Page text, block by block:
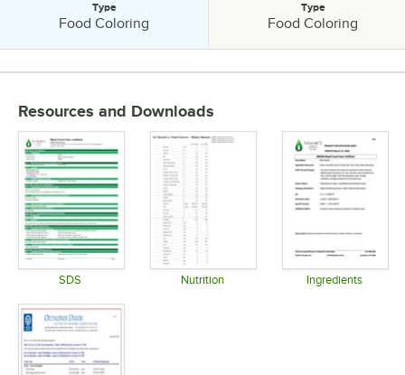
COLOR
TYPE
Type
Food Coloring
Type
Food Coloring
Resources and Downloads
SDS Nutrition Ingredients